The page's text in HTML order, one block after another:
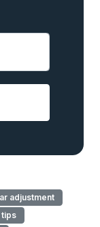
adjustment
tips